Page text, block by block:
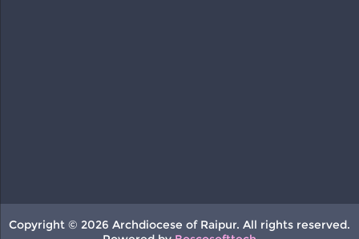
Copyright © 2026 Archdiocese of Raipur. All rights reserved.